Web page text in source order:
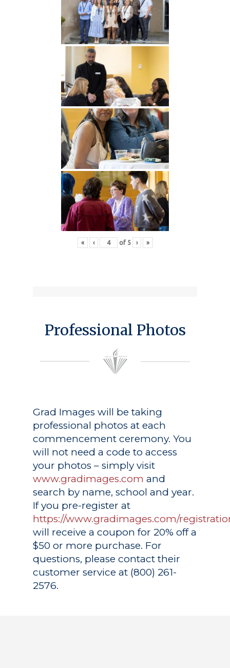
« ‹ of 5 › »
Professional Photos
Grad Images will be taking
professional photos at each
commencement ceremony. You
will not need a code to access
your photos – simply visit
www.gradimages.com and
search by name, school and year.
If you pre-register at
https://www.gradimages.com/
will receive a coupon for 20% off a
$50 or more purchase. For
questions, please contact their
customer service at (800) 261-
2576.